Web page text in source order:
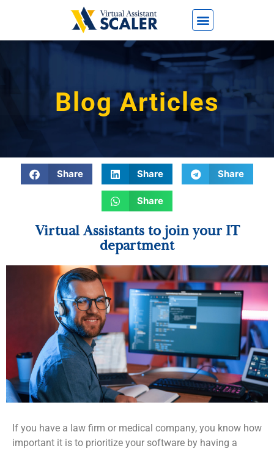
Blog Articles
Share Share Share
Share
Virtual Assistants to join your IT
department
If you have a law firm or medical company, you know how
important it is to prioritize your software by having a